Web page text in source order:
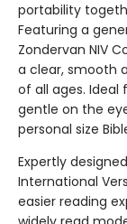
portability
Featuring a
Zondervan NIV
a clear, smooth
of all ages. Ideal
gentle on the
personal size
Expertly
International
easier reading